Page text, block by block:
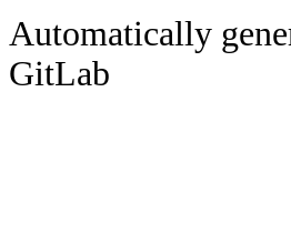
Automatically
GitLab